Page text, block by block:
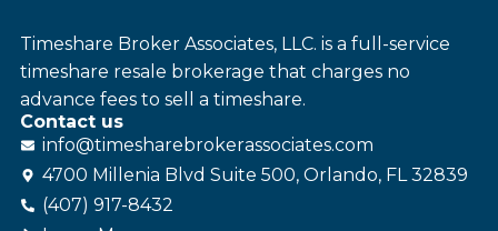
Timeshare Broker Associates, LLC. is a full-service
timeshare resale brokerage that charges no
advance fees to sell a timeshare.
Contact us
info@timesharebrokerassociates.com
4700 Millenia Blvd Suite 500, Orlando, FL 32839
(407) 917-8432